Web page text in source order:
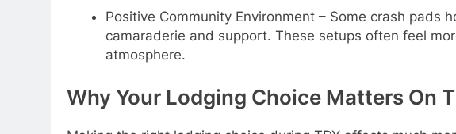
Positive Community Environment – Some crash pads
camaraderie and support. These setups often feel
atmosphere.
Why Your Lodging Choice Matters On